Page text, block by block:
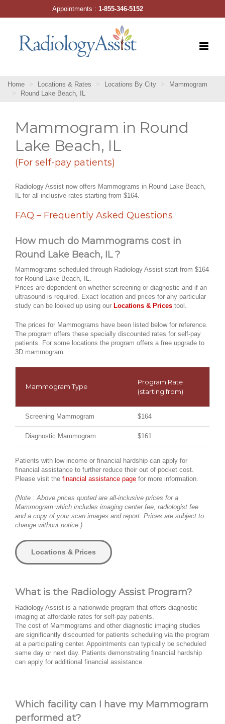
Home Locations & Rates Locations By City
Mammogram
Round Lake Beach, IL
Mammogram in Round
Lake Beach, IL
(For self-pay patients)
Radiology Assist now offers Mammograms in Round Lake Beach,
IL for all-inclusive rates starting from $164.
FAQ – Frequently Asked Questions
How much do Mammograms cost in
Round Lake Beach, IL ?
Mammograms scheduled through Radiology Assist start from $164
for Round Lake Beach, IL.
Prices are dependent on whether screening or diagnostic and if an
ultrasound is required. Exact location and prices for any particular
study can be looked up using our Locations & Prices tool.
The prices for Mammograms have been listed below for reference.
The program offers these specially discounted rates for self-pay
patients. For some locations the program offers a free upgrade to
3D mammogram.
Mammogram Type
Program Rate
(starting from)
Screening Mammogram $164
Diagnostic Mammogram $161
Patients with low income or financial hardship can apply for
financial assistance to further reduce their out of pocket cost.
Please visit the financial assistance page for more information.
(Note : Above prices quoted are all-inclusive prices for a
Mammogram which includes imaging center fee, radiologist fee
and a copy of your scan images and report. Prices are subject to
change without notice.)
Locations & Prices
What is the Radiology Assist Program?
Radiology Assist is a nationwide program that offers diagnostic
imaging at affordable rates for self-pay patients.
The cost of Mammograms and other diagnostic imaging studies
are significantly discounted for patients scheduling via the program
at a participating center. Appointments can typically be scheduled
same day or next day. Patients demonstrating financial hardship
can apply for additional financial assistance.
Which facility can I have my Mammogram
performed at?
Appointments :1-855-346-5152